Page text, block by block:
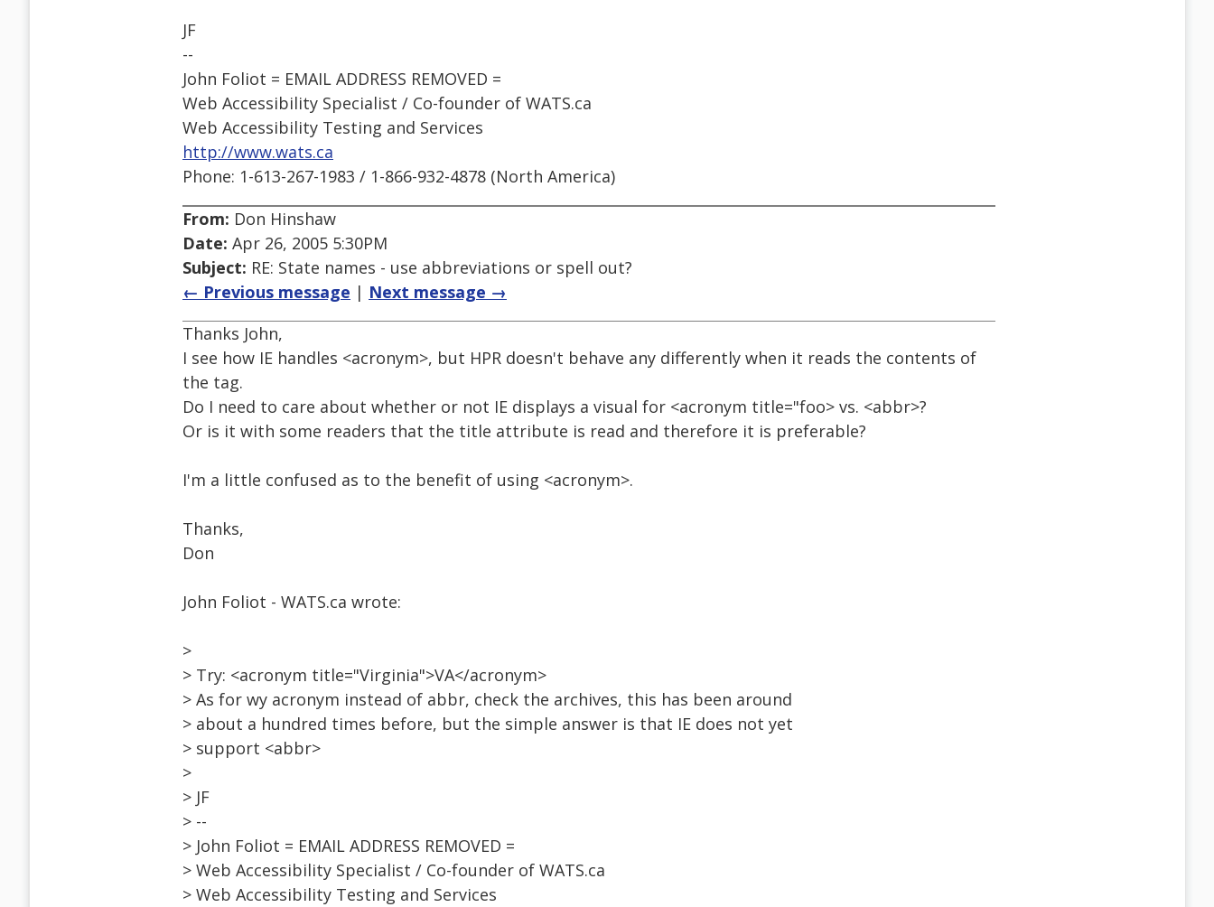
JF
--
John Foliot = EMAIL ADDRESS REMOVED =
Web Accessibility Specialist / Co-founder of WATS.ca
Web Accessibility Testing and Services
http://www.wats.ca
Phone: 1-613-267-1983 / 1-866-932-4878 (North America)
From: Don Hinshaw
Date: Apr 26, 2005 5:30PM
Subject: RE: State names - use abbreviations or spell out?
← Previous message | Next message →
Thanks John,
I see how IE handles <acronym>, but HPR doesn't behave any differently when it reads the contents of
the tag.
Do I need to care about whether or not IE displays a visual for <acronym title="foo> vs. <abbr>?
Or is it with some readers that the title attribute is read and therefore it is preferable?
I'm a little confused as to the benefit of using <acronym>.
Thanks,
Don
John Foliot - WATS.ca wrote:
>
> Try: <acronym title="Virginia">VA</acronym>
> As for wy acronym instead of abbr, check the archives, this has been around
> about a hundred times before, but the simple answer is that IE does not yet
> support <abbr>
>
> JF
> --
> John Foliot = EMAIL ADDRESS REMOVED =
> Web Accessibility Specialist / Co-founder of WATS.ca
> Web Accessibility Testing and Services